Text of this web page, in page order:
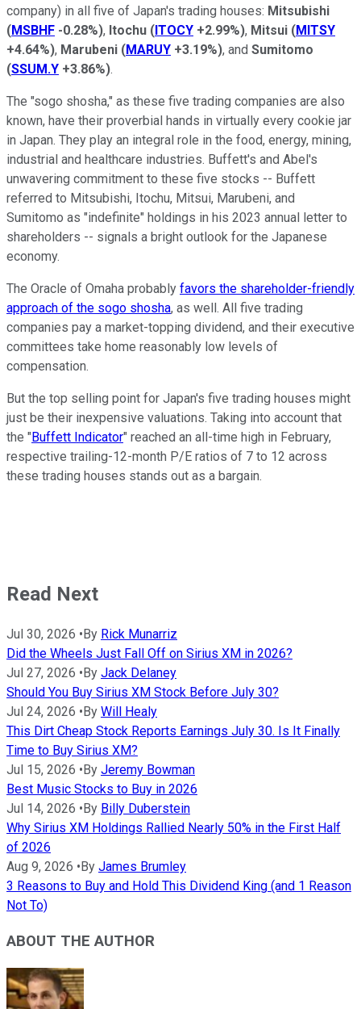
company) in all five of Japan's trading houses: Mitsubishi
(MSBHF -0.28%), Itochu (ITOCY +2.99%), Mitsui (MITSY
+4.64%), Marubeni (MARUY +3.19%), and Sumitomo
(SSUM.Y +3.86%).
The "sogo shosha," as these five trading companies are also
known, have their proverbial hands in virtually every cookie jar
in Japan. They play an integral role in the food, energy, mining,
industrial and healthcare industries. Buffett's and Abel's
unwavering commitment to these five stocks -- Buffett
referred to Mitsubishi, Itochu, Mitsui, Marubeni, and
Sumitomo as "indefinite" holdings in his 2023 annual letter to
shareholders -- signals a bright outlook for the Japanese
economy.
The Oracle of Omaha probably favors the shareholder-friendly
approach of the sogo shosha, as well. All five trading
companies pay a market-topping dividend, and their executive
committees take home reasonably low levels of
compensation.
But the top selling point for Japan's five trading houses might
just be their inexpensive valuations. Taking into account that
the "Buffett Indicator" reached an all-time high in February,
respective trailing-12-month P/E ratios of 7 to 12 across
these trading houses stands out as a bargain.
Read Next
Jul 30, 2026 •By Rick Munarriz
Did the Wheels Just Fall Off on Sirius XM in 2026?
Jul 27, 2026 •By Jack Delaney
Should You Buy Sirius XM Stock Before July 30?
Jul 24, 2026 •By Will Healy
This Dirt Cheap Stock Reports Earnings July 30. Is It Finally
Time to Buy Sirius XM?
Jul 15, 2026 •By Jeremy Bowman
Best Music Stocks to Buy in 2026
Jul 14, 2026 •By Billy Duberstein
Why Sirius XM Holdings Rallied Nearly 50% in the First Half
of 2026
Aug 9, 2026 •By James Brumley
3 Reasons to Buy and Hold This Dividend King (and 1 Reason
Not To)
ABOUT THE AUTHOR